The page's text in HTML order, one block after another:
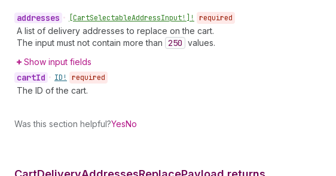
addresses • [CartSelectableAddressInput!]! required
A list of delivery addresses to replace on the cart.
The input must not contain more than 250 values.
Show input fields
cartId • ID! required
The ID of the cart.
Was this section helpful?YesNo